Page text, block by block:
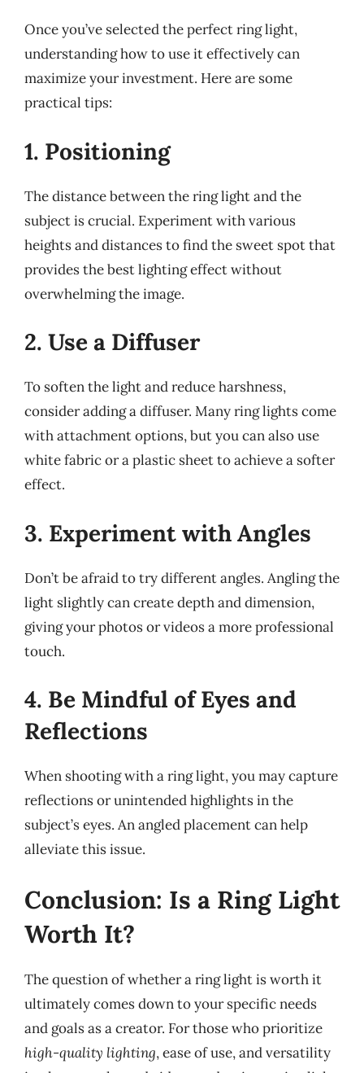
Once you’ve selected the perfect ring light,
understanding how to use it effectively can
maximize your investment. Here are some
practical tips:
1. Positioning
The distance between the ring light and the
subject is crucial. Experiment with various
heights and distances to find the sweet spot that
provides the best lighting effect without
overwhelming the image.
2. Use a Diffuser
To soften the light and reduce harshness,
consider adding a diffuser. Many ring lights come
with attachment options, but you can also use
white fabric or a plastic sheet to achieve a softer
effect.
3. Experiment with Angles
Don’t be afraid to try different angles. Angling the
light slightly can create depth and dimension,
giving your photos or videos a more professional
touch.
4. Be Mindful of Eyes and
Reflections
When shooting with a ring light, you may capture
reflections or unintended highlights in the
subject’s eyes. An angled placement can help
alleviate this issue.
Conclusion: Is a Ring Light
Worth It?
The question of whether a ring light is worth it
ultimately comes down to your specific needs
and goals as a creator. For those who prioritize
high-quality lighting, ease of use, and versatility